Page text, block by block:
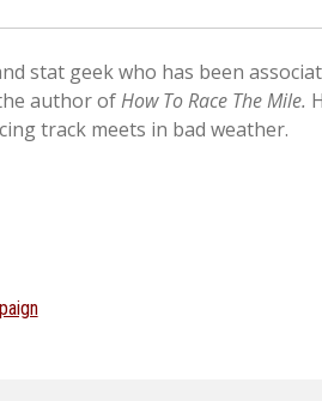
stat geek who has been
author ofHow To Race The Mile.
track meets in bad weather.